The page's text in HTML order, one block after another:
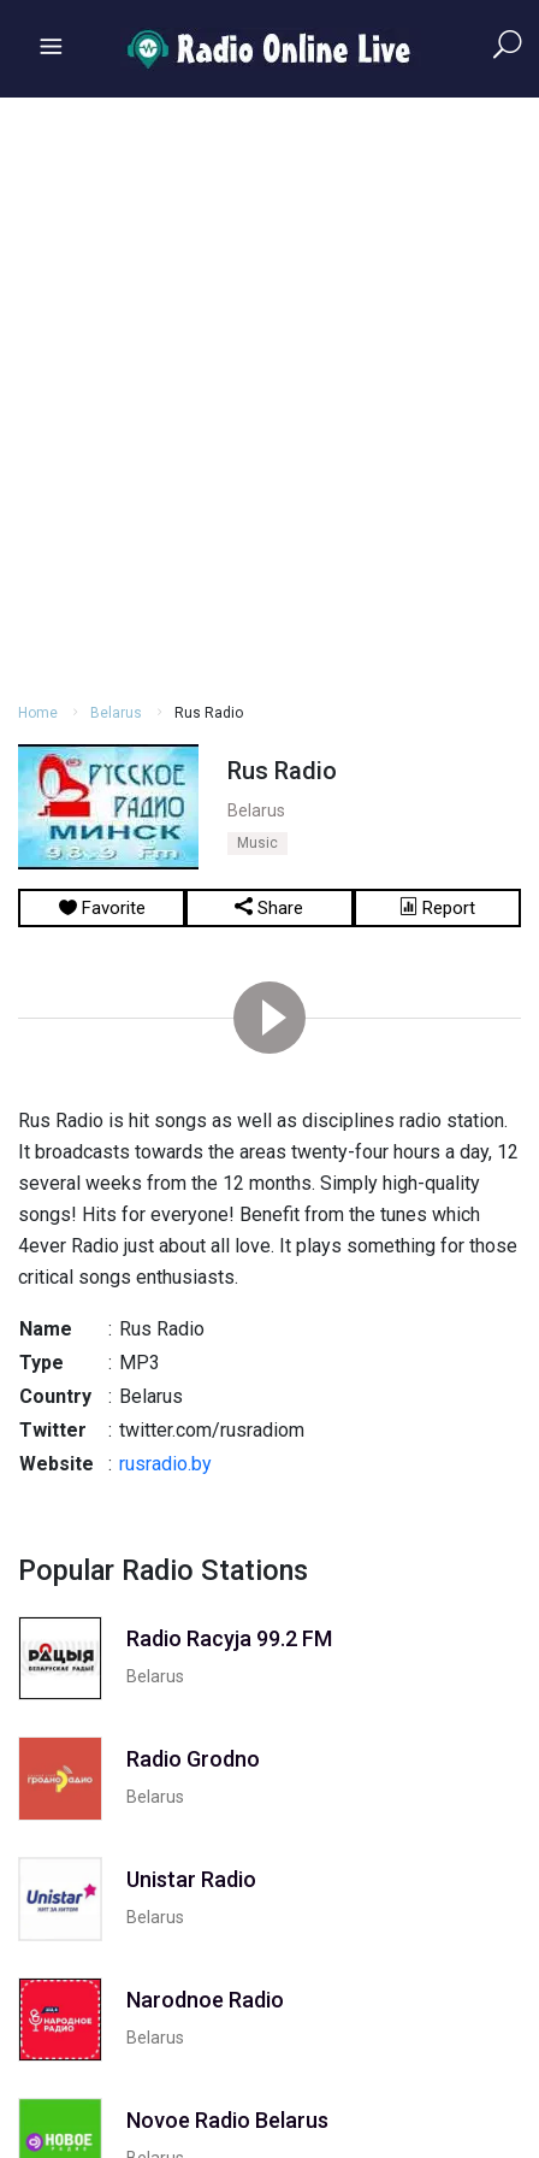
Home Belarus Rus Radio
Rus Radio
Belarus
Music
Favorite Share Report
Rus Radio is hit songs as well as disciplines radio station.
It broadcasts towards the areas twenty-four hours a day, 12
several weeks from the 12 months. Simply high-quality
songs! Hits for everyone! Benefit from the tunes which
4ever Radio just about all love. It plays something for those
critical songs enthusiasts.
Name : Rus Radio
Type
: MP3
Country
: Belarus
Twitter
: twitter.com/rusradiom
Website
: rusradio.by
Popular Radio Stations
Radio Racyja 99.2 FM
Belarus
Radio Grodno
Belarus
Unistar Radio
Belarus
Narodnoe Radio
Belarus
Novoe Radio Belarus